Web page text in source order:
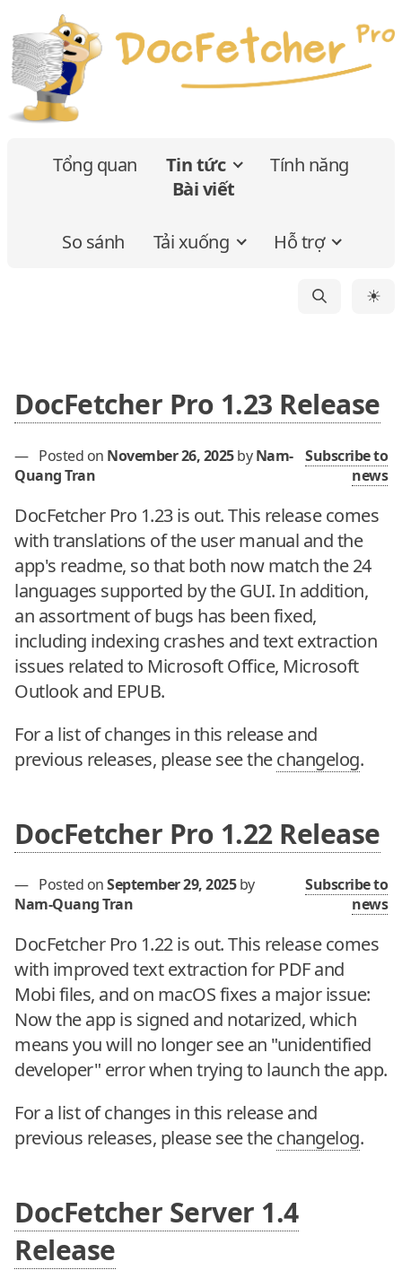
Tổng quan
Tin tức
Bài viết
Tính năng
So sánh Tải xuống Hỗ trợ
☀
DocFetcher Pro 1.23 Release
— Posted on November 26, 2025 byNam-
Quang Tran
Subscribe to
news
DocFetcher Pro 1.23 is out. This release comes
with translations of the user manual and the
app's readme, so that both now match the 24
languages supported by the GUI. In addition,
an assortment of bugs has been fixed,
including indexing crashes and text extraction
issues related to Microsoft Office, Microsoft
Outlook and EPUB.
For a list of changes in this release and
previous releases, please see thechangelog.
DocFetcher Pro 1.22 Release
— Posted onSeptember 29, 2025 by
Nam-Quang Tran
Subscribe to
news
DocFetcher Pro 1.22 is out. This release comes
with improved text extraction for PDF and
Mobi files, and on macOS fixes a major issue:
Now the app is signed and notarized, which
means you will no longer see an "unidentified
developer" error when trying to launch the app.
For a list of changes in this release and
previous releases, please see thechangelog.
DocFetcher Server 1.4
Release